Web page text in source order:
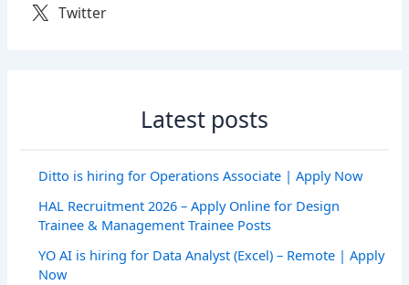
Twitter
Latest posts
Ditto is hiring for Operations Associate | Apply Now
HAL Recruitment 2026 – Apply Online for Design
Trainee & Management Trainee Posts
YO AI is hiring for Data Analyst (Excel) – Remote | Apply
Now